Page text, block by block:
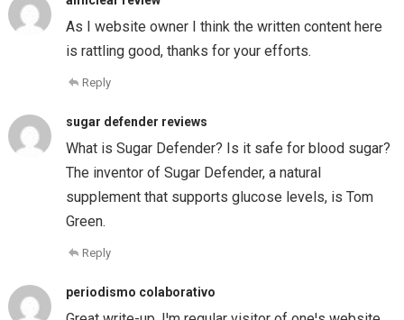
As I website owner I think the written content here
is rattling good, thanks for your efforts.
Reply
sugar defender reviews
What is Sugar Defender? Is it safe for blood sugar?
The inventor of Sugar Defender, a natural
supplement that supports glucose levels, is Tom
Green.
Reply
periodismo colaborativo